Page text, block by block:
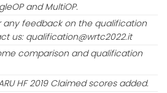
and MultiOP.
any feedback on the qualification
us: qualification@wrtc2022.it
comparison and qualification
HF 2019 Claimed scores added.